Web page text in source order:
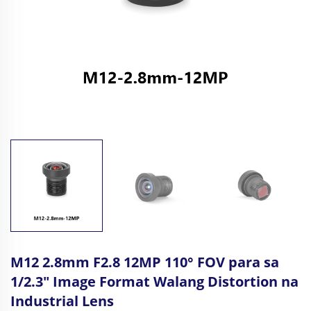
M12 2.8mm F2.8 12MP 110° FOV para sa
1/2.3" Image Format Walang Distortion na
Industrial Lens